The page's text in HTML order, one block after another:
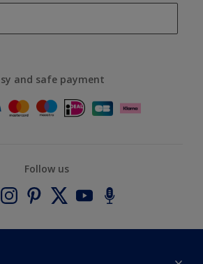
and safe payment
Follow us